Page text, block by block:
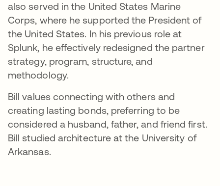
also served in the United States Marine
Corps, where he supported the President of
the United States. In his previous role at
Splunk, he effectively redesigned the partner
strategy, program, structure, and
methodology.
Bill values connecting with others and
creating lasting bonds, preferring to be
considered a husband, father, and friend first.
Bill studied architecture at the University of
Arkansas.